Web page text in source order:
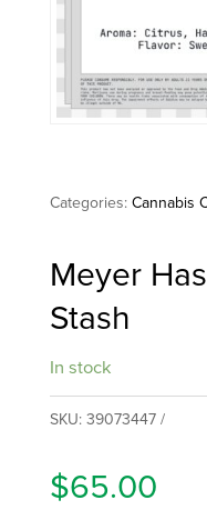
Categories:Cannabis
Meyer
Stash
In stock
SKU:39073447
$65.00